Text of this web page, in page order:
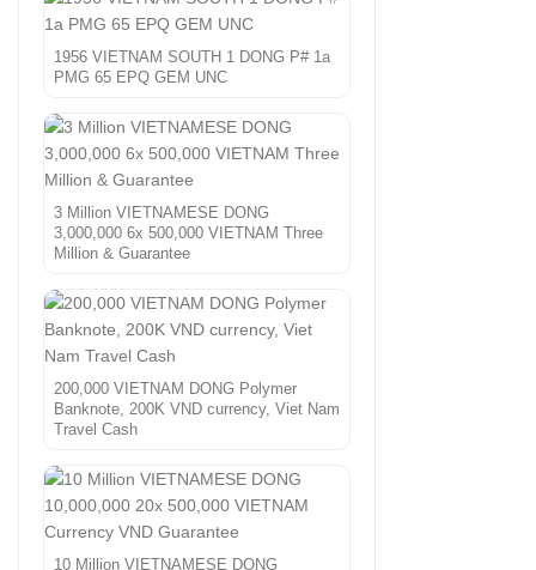
1956 VIETNAM SOUTH 1 DONG P# 1a
PMG 65 EPQ GEM UNC
3 Million VIETNAMESE DONG
3,000,000 6x 500,000 VIETNAM Three
Million & Guarantee
200,000 VIETNAM DONG Polymer
Banknote, 200K VND currency, Viet Nam
Travel Cash
10 Million VIETNAMESE DONG